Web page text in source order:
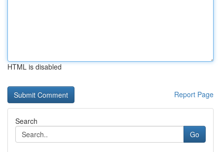
HTML is disabled
Report Page
Search
Go